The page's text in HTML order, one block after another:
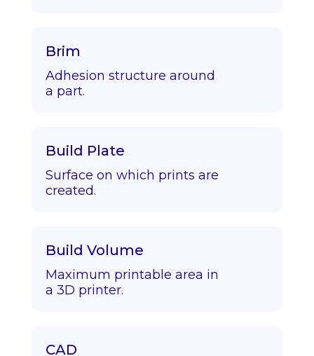
Brim
Adhesion structure around
a part.
Build Plate
Surface on which prints are
created.
Build Volume
Maximum printable area in
a 3D printer.
CAD